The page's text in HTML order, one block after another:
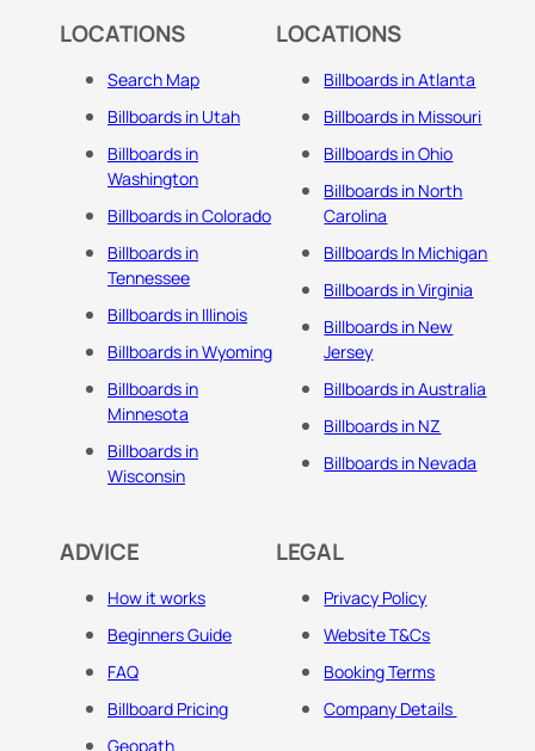
LOCATIONS
Search Map
Billboards in Utah
Billboards in
Washington
Billboards in Colorado
Billboards in
Tennessee
Billboards in Illinois
Billboards in Wyoming
Billboards in
Minnesota
Billboards in
Wisconsin
LOCATIONS
Billboards in Atlanta
Billboards in Missouri
Billboards in Ohio
Billboards in North
Carolina
Billboards In Michigan
Billboards in Virginia
Billboards in New
Jersey
Billboards in Australia
Billboards in NZ
Billboards in Nevada
ADVICE
How it works
Beginners Guide
FAQ
Billboard Pricing
Geopath
LEGAL
Privacy Policy
Website T&Cs
Booking Terms
Company Details